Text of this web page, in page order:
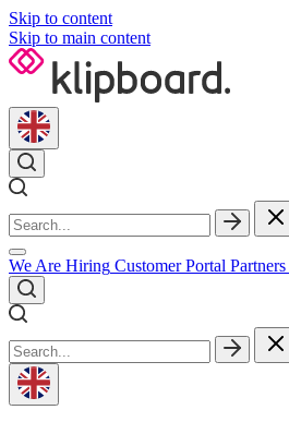
Skip to content
Skip to main content
We Are Hiring Customer Portal Partners